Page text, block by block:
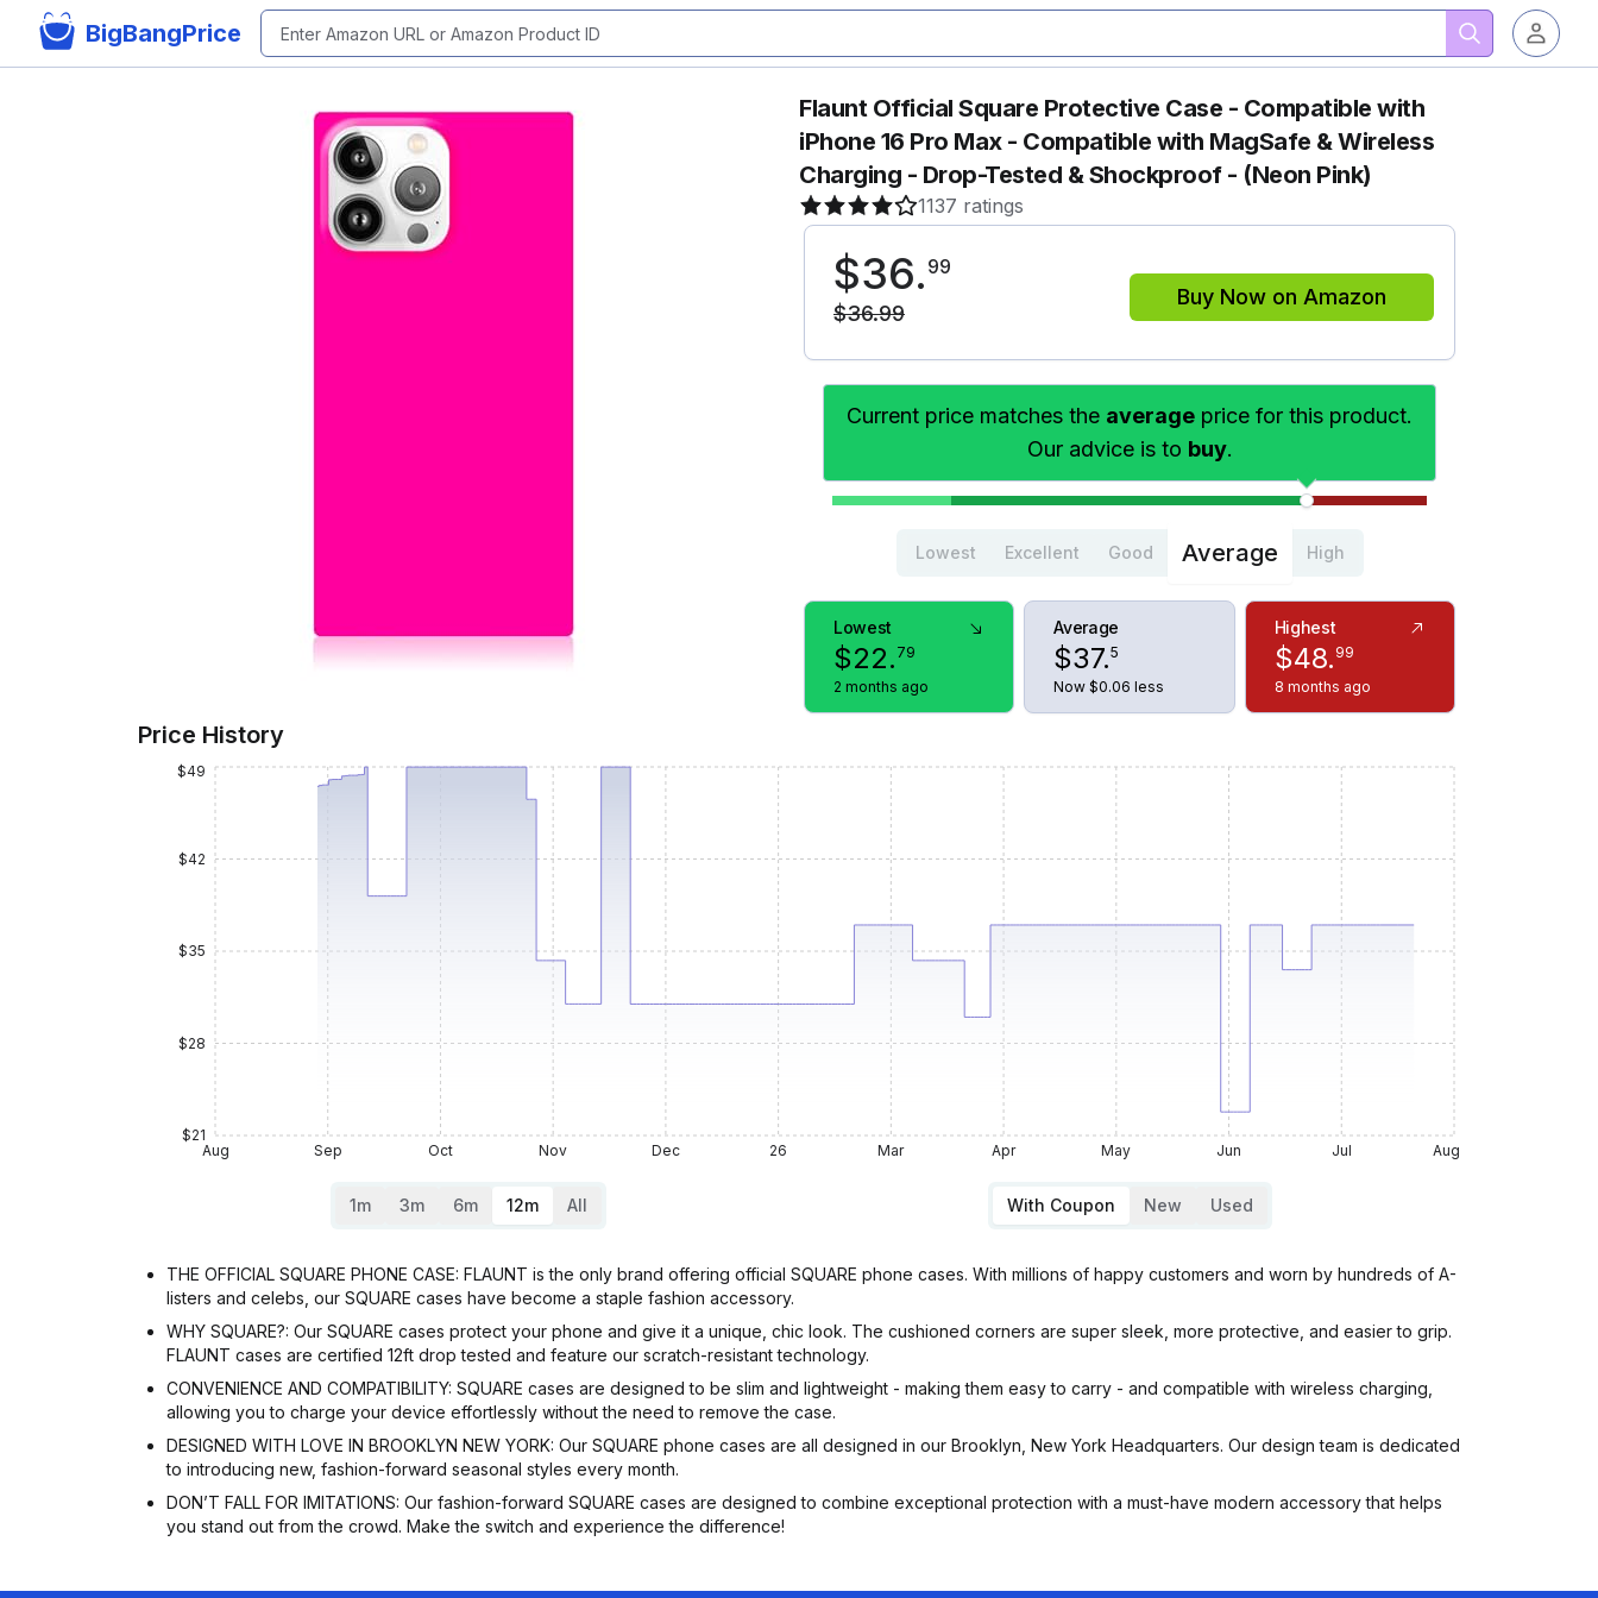
BigBangPrice
Flaunt Official Square Protective Case - Compatible with
iPhone 16 Pro Max - Compatible with MagSafe & Wireless
Charging - Drop-Tested & Shockproof - (Neon Pink)
1137 ratings
$36. 99
$36.99
Buy Now on Amazon
Current price matches the average price for this product.
Our advice is to buy.
Lowest Excellent Good Average High
Lowest
$22. 79
2 months ago
Average
$37.5
Now $0.06 less
Highest
$48. 99
8 months ago
Price History
Aug Sep Oct Nov Dec 26 Mar Apr May Jun Jul Aug
$21
$28
$35
$42
$49
1m 3m 6m 12m All With Coupon New Used
THE OFFICIAL SQUARE PHONE CASE: FLAUNT is the only brand offering official SQUARE phone cases. With millions of happy customers and worn by hundreds of A-
listers and celebs, our SQUARE cases have become a staple fashion accessory.
WHY SQUARE?: Our SQUARE cases protect your phone and give it a unique, chic look. The cushioned corners are super sleek, more protective, and easier to grip.
FLAUNT cases are certified 12ft drop tested and feature our scratch-resistant technology.
CONVENIENCE AND COMPATIBILITY: SQUARE cases are designed to be slim and lightweight - making them easy to carry - and compatible with wireless charging,
allowing you to charge your device effortlessly without the need to remove the case.
DESIGNED WITH LOVE IN BROOKLYN NEW YORK: Our SQUARE phone cases are all designed in our Brooklyn, New York Headquarters. Our design team is dedicated
to introducing new, fashion-forward seasonal styles every month.
DON’T FALL FOR IMITATIONS: Our fashion-forward SQUARE cases are designed to combine exceptional protection with a must-have modern accessory that helps
you stand out from the crowd. Make the switch and experience the difference!